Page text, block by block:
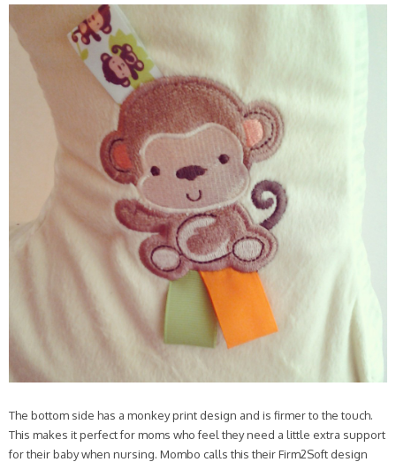
The bottom side has a monkey print design and is firmer to the touch.
This makes it perfect for moms who feel they need a little extra support
for their baby when nursing. Mombo calls this their Firm2Soft design